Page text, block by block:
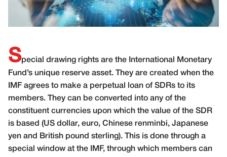
Special drawing rights are the International Monetary
Fund’s unique reserve asset. They are created when the
IMF agrees to make a perpetual loan of SDRs to its
members. They can be converted into any of the
constituent currencies upon which the value of the SDR
is based (US dollar, euro, Chinese renminbi, Japanese
yen and British pound sterling). This is done through a
special window at the IMF, through which members can